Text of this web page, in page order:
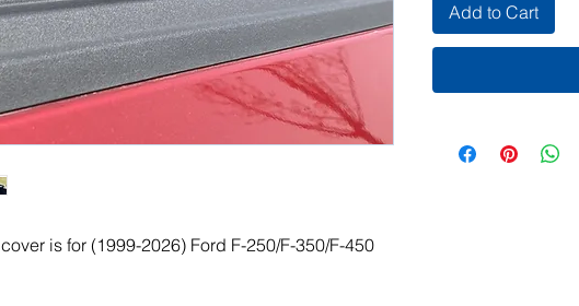
is for (1999-2026) Ford F-250/F-350/F-450
Add to Cart